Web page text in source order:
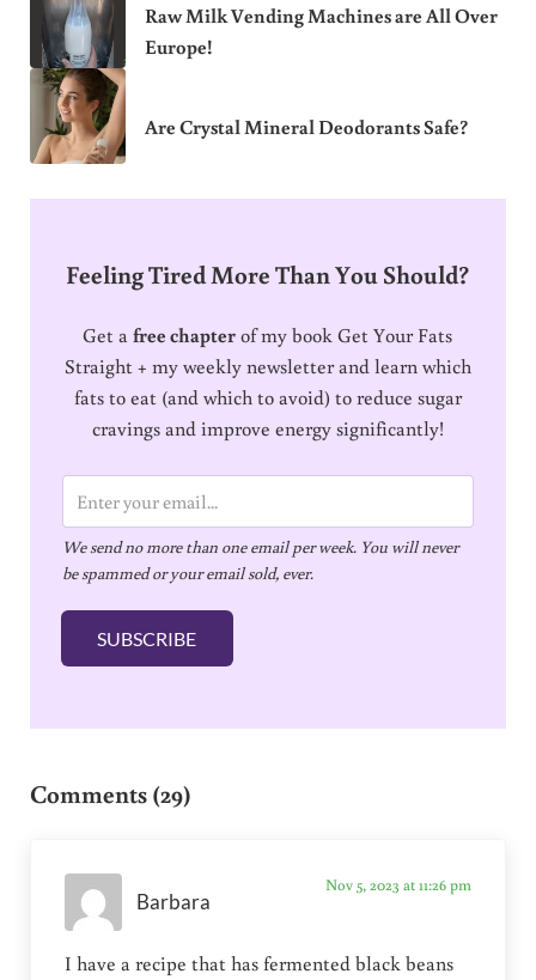
Raw Milk Vending Machines are All Over
Europe!
Are Crystal Mineral Deodorants Safe?
Feeling Tired More Than You Should?
Get afree chapterof my book Get Your Fats
Straight + my weekly newsletter and learn which
fats to eat (and which to avoid) to reduce sugar
cravings and improve energy significantly!
m
a
i
l
We send no more than one email per week. You will never
be spammed or your email sold, ever.
SUBSCRIBE
Comments (29)
Barbara
Nov 5, 2023 at 11:26 pm
I have a recipe that has fermented black beans